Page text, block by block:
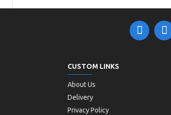
CUSTOM LINKS
About Us
Delivery
Privacy Policy